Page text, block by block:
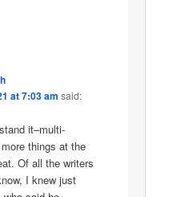
at 7:03 am said:
it–multi-
things at the
Of all the writers
I knew just